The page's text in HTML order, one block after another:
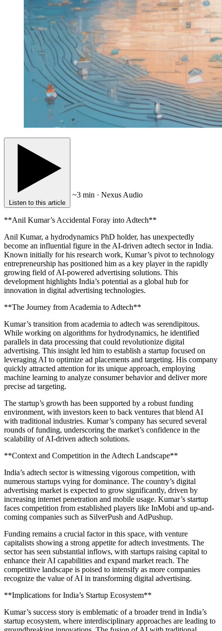
Listen to this article
~3 min · Nexus Audio
**Anil Kumar’s Accidental Foray into Adtech**
Anil Kumar, a hydrodynamics PhD holder, has unexpectedly
become an influential figure in the AI-driven adtech sector in India.
Known initially for his research work, Kumar’s pivot to technology
entrepreneurship has positioned him as a key player in the rapidly
growing field of AI-powered advertising solutions. This
development highlights India’s potential as a global hub for
innovation in digital advertising technologies.
**The Journey from Academia to Adtech**
Kumar’s transition from academia to adtech was serendipitous.
While working on algorithms for hydrodynamics, he identified
parallels in data processing that could revolutionize digital
advertising. This insight led him to establish a startup focused on
leveraging AI to optimize ad placements and targeting. His company
quickly attracted attention for its unique approach, employing
machine learning to analyze consumer behavior and deliver more
precise ad targeting.
The startup’s growth has been supported by a robust funding
environment, with investors keen to back ventures that blend AI
with traditional industries. Kumar’s company has secured several
rounds of funding, underscoring the market’s confidence in the
scalability of AI-driven adtech solutions.
**Context and Competition in the Adtech Landscape**
India’s adtech sector is witnessing vigorous competition, with
numerous startups vying for dominance. The country’s digital
advertising market is expected to grow significantly, driven by
increasing internet penetration and mobile usage. Kumar’s startup
faces competition from established players like InMobi and up-and-
coming companies such as SilverPush and AdPushup.
Funding remains a crucial factor in this space, with venture
capitalists showing a strong appetite for adtech investments. The
sector has seen substantial inflows, with startups raising capital to
enhance their AI capabilities and expand market reach. The
competitive landscape is poised to intensify as more companies
recognize the value of AI in transforming digital advertising.
**Implications for India’s Startup Ecosystem**
Kumar’s success story is emblematic of a broader trend in India’s
startup ecosystem, where interdisciplinary approaches are leading to